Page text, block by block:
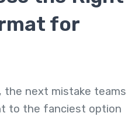
for
the next mistake teams
to the fanciest option